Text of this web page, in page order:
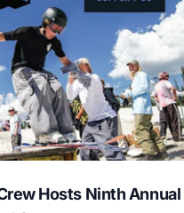
Hosts Ninth Annual